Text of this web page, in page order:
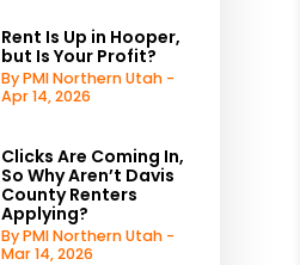
Rent Is Up in Hooper,
but Is Your Profit?
By PMI Northern Utah -
Apr 14, 2026
Clicks Are Coming In,
So Why Aren’t Davis
County Renters
Applying?
By PMI Northern Utah -
Mar 14, 2026